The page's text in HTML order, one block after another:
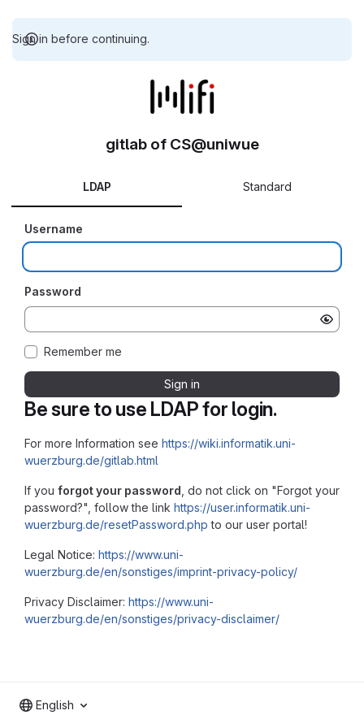
Sign in before continuing.
Be sure to use LDAP for login.
For more Information see https://wiki.informatik.uni-
wuerzburg.de/gitlab.html
If you forgot your password , do not click on "Forgot your
password?", follow the link https://user.informatik.uni-
wuerzburg.de/resetPassword.php to our user portal!
Legal Notice: https://www.uni-
wuerzburg.de/en/sonstiges/imprint-privacy-policy/
Privacy Disclaimer: https://www.uni-
wuerzburg.de/en/sonstiges/privacy-disclaimer/
gitlab of CS@uniwue
LDAP Standard
Username
Password
Remember me
Sign in
English